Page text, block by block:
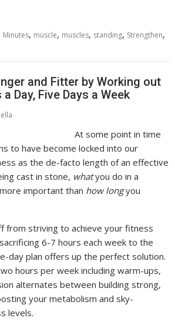
Minutes, muscle, muscles, standing, Strengthen,
and Fitter by Working out
Day, Five Days a Week
At some point in time
to have become locked into our
as the de-facto length of an effective
cast in stone, whatyou do in a
important than how longyou
from striving to achieve your fitness
6-7 hours each week to the
day plan offers up the perfect solution.
hours per week including warm-ups,
alternates between building strong,
your metabolism and sky-
levels.